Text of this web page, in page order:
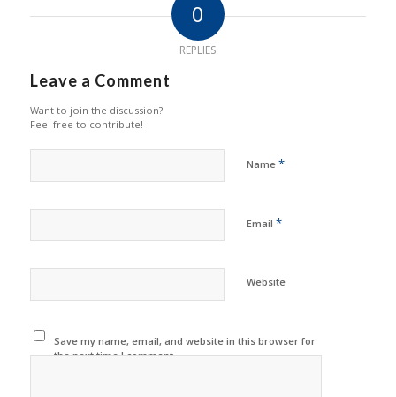
0
REPLIES
Leave a Comment
Want to join the discussion?
Feel free to contribute!
Name *
Email *
Website
Save my name, email, and website in this browser for
the next time I comment.